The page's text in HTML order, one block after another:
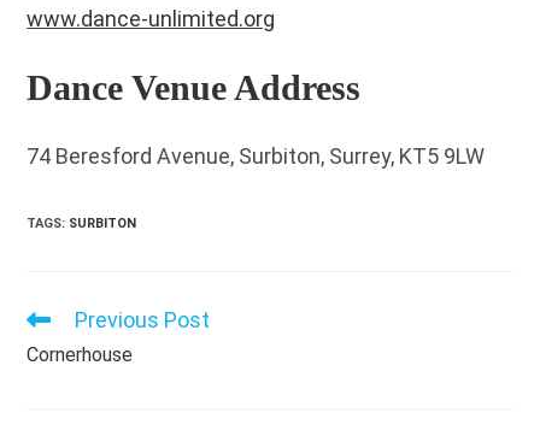
www.dance-unlimited.org
Dance Venue Address
74 Beresford Avenue, Surbiton, Surrey, KT5 9LW
TAGS: SURBITON
Read
articles
Previous Post
Cornerhouse